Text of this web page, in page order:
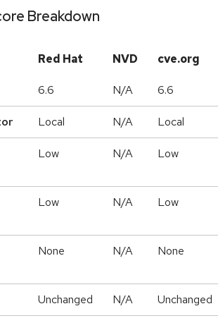
Breakdown
Red Hat NVD cve.org
6.6 N/A 6.6
Local N/A Local
Low N/A Low
Low N/A Low
None N/A None
Unchanged N/A Unchanged